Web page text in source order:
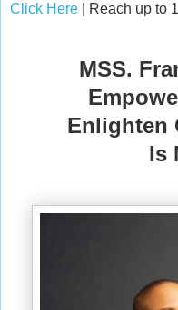
Click Here | Reach up to
MSS.
Enlighten
Is